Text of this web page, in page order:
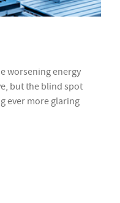
worsening energy
but the blind spot
ever more glaring